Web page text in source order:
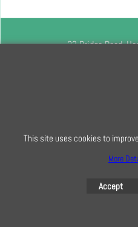
32 Bridge Road,
ShopFactory
software
This site uses cookies to
More
Accept